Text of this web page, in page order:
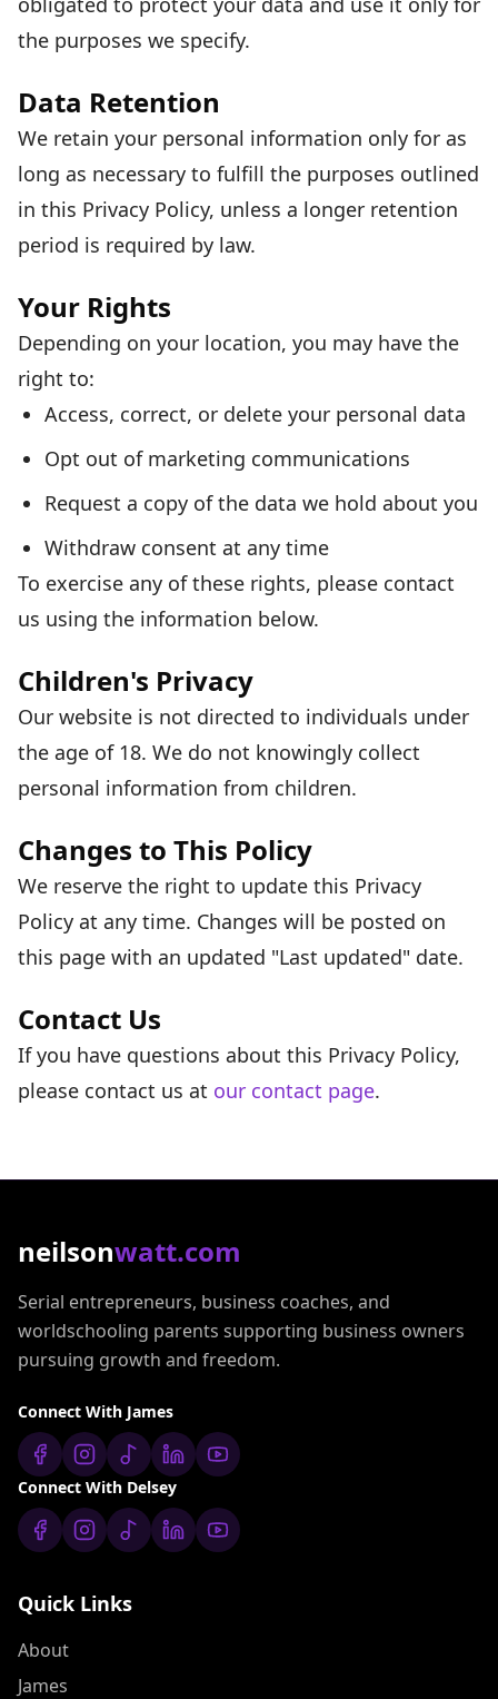
the purposes we specify.
Data Retention
We retain your personal information only for as
long as necessary to fulfill the purposes outlined
in this Privacy Policy, unless a longer retention
period is required by law.
Your Rights
Depending on your location, you may have the
right to:
Access, correct, or delete your personal data
Opt out of marketing communications
Request a copy of the data we hold about you
Withdraw consent at any time
To exercise any of these rights, please contact
us using the information below.
Children's Privacy
Our website is not directed to individuals under
the age of 18. We do not knowingly collect
personal information from children.
Changes to This Policy
We reserve the right to update this Privacy
Policy at any time. Changes will be posted on
this page with an updated "Last updated" date.
Contact Us
If you have questions about this Privacy Policy,
please contact us at our contact page.
neilsonwatt.com
Serial entrepreneurs, business coaches, and
worldschooling parents supporting business owners
pursuing growth and freedom.
Connect With James
Connect With Delsey
Quick Links
About
James